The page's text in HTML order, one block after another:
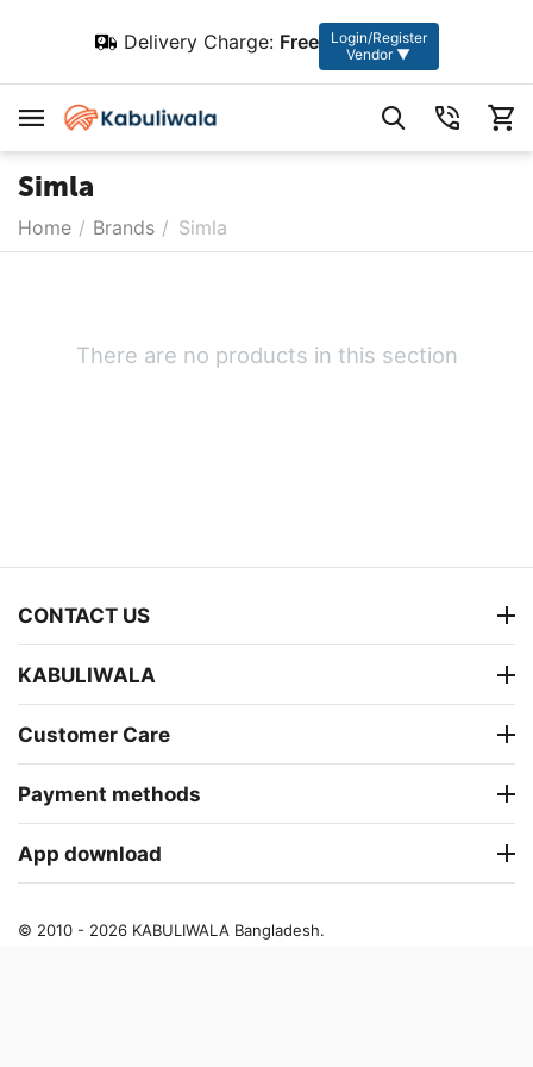
Delivery Charge: Free
Login/Register
Vendor ▼
Simla
Home / Brands / Simla
There are no products in this section
CONTACT US
KABULIWALA
Customer Care
Payment methods
App download
© 2010 - 2026 KABULIWALA Bangladesh.